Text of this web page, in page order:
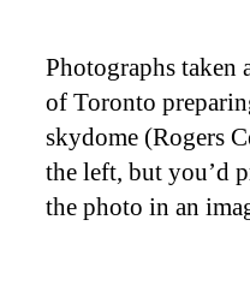
Photographs taken
of Toronto
skydome (Rogers
the left, but you’d
the photo in an